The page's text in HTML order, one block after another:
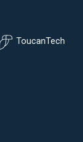
ToucanTech